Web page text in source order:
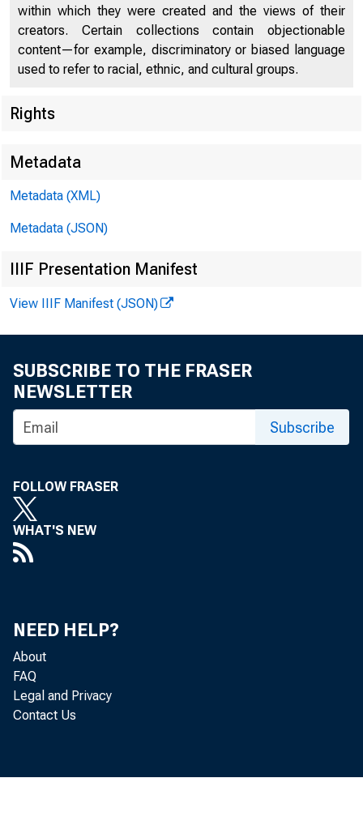
For
within which they were created and the views of their
creators. Certain collections contain objectionable
content—for example, discriminatory or biased language
used to refer to racial, ethnic, and cultural groups.
Rights
Metadata
Metadata (XML)
Metadata (JSON)
IIIF Presentation Manifest
View IIIF Manifest (JSON)
SUBSCRIBE TO THE FRASER
NEWSLETTER
Subscribe
FOLLOW FRASER
WHAT'S NEW
NEED HELP?
About
FAQ
Legal and Privacy
Contact Us